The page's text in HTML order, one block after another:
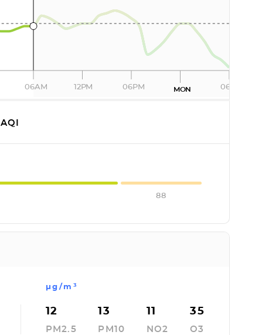
06AM 12PM 06PM MON 06AM
AQI
88
µg/m³
12
PM2.5
13
PM10
11
NO2
35
O3